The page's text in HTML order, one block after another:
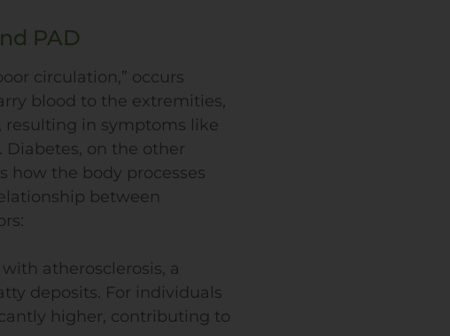
PAD
circulation,” occurs
blood to the extremities,
resulting in symptoms like
on the other
how the body processes
between
atherosclerosis, a
deposits. For individuals
higher, contributing to